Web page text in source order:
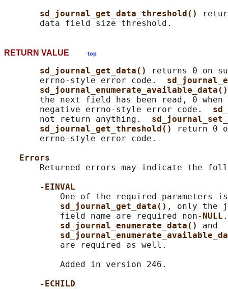
sd_journal_get_data_threshold()
RETURN VALUE top
sd_journal_get_data()
returns 0 on
       errno-style error code.
the next field has been read, 0 when
       negative errno-style error code.
       not return anything.
sd_journal_get_threshold()
return 0
       errno-style error code.
Errors
Returned errors may indicate the
-EINVAL
One of the required parameters
sd_journal_get_data() , only the
           field name are required non-
NULL
sd_journal_enumerate_data() and
           are required as well.
           Added in version 246.
-ECHILD